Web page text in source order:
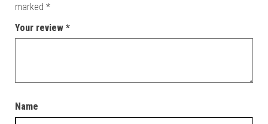
marked *
Your review *
Name